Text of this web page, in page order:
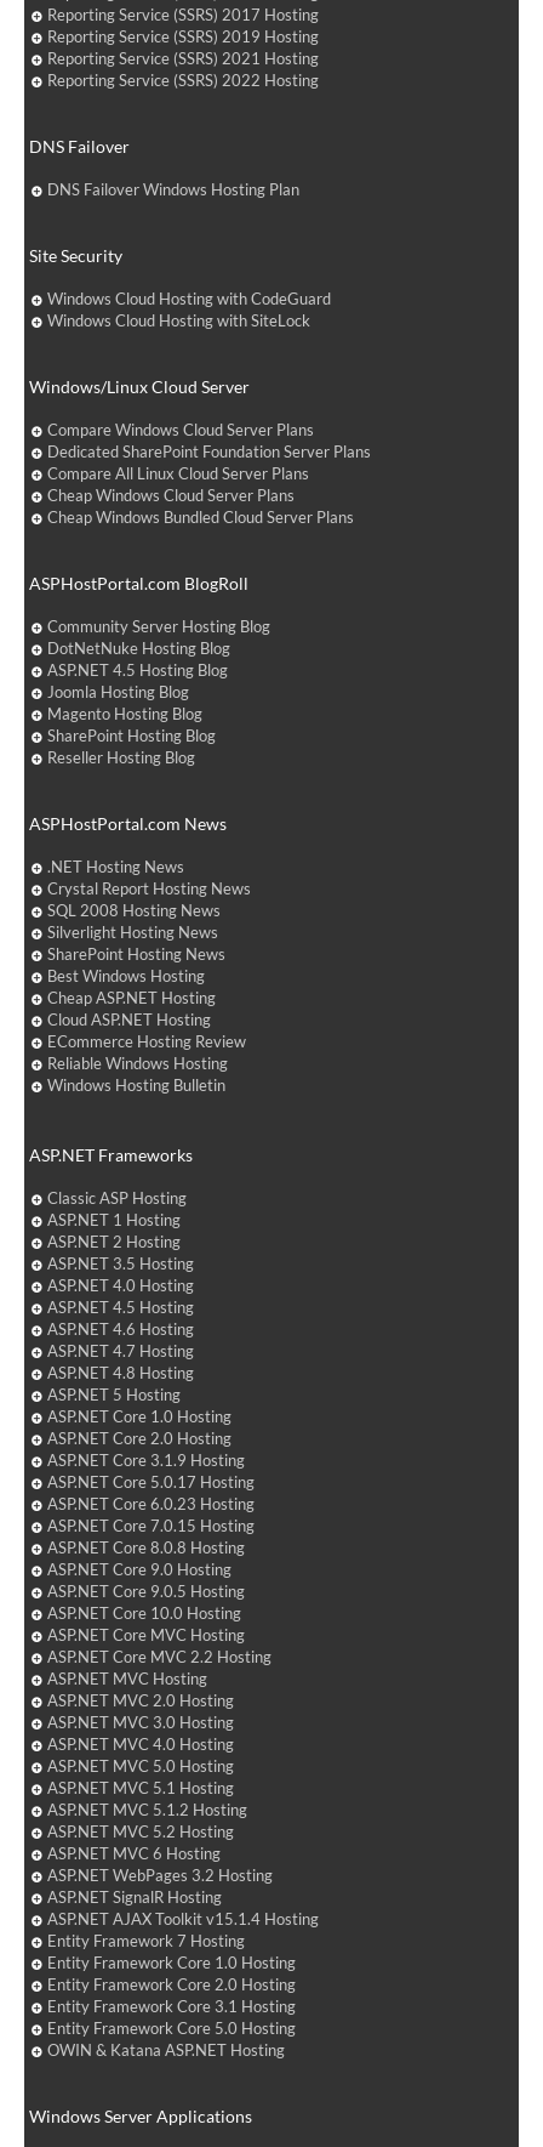
Reporting Service (SSRS) 2017 Hosting
Reporting Service (SSRS) 2019 Hosting
Reporting Service (SSRS) 2021 Hosting
Reporting Service (SSRS) 2022 Hosting
DNS Failover
DNS Failover Windows Hosting Plan
Site Security
Windows Cloud Hosting with CodeGuard
Windows Cloud Hosting with SiteLock
Windows/Linux Cloud Server
Compare Windows Cloud Server Plans
Dedicated SharePoint Foundation Server Plans
Compare All Linux Cloud Server Plans
Cheap Windows Cloud Server Plans
Cheap Windows Bundled Cloud Server Plans
ASPHostPortal.com BlogRoll
Community Server Hosting Blog
DotNetNuke Hosting Blog
ASP.NET 4.5 Hosting Blog
Joomla Hosting Blog
Magento Hosting Blog
SharePoint Hosting Blog
Reseller Hosting Blog
ASPHostPortal.com News
.NET Hosting News
Crystal Report Hosting News
SQL 2008 Hosting News
Silverlight Hosting News
SharePoint Hosting News
Best Windows Hosting
Cheap ASP.NET Hosting
Cloud ASP.NET Hosting
ECommerce Hosting Review
Reliable Windows Hosting
Windows Hosting Bulletin
ASP.NET Frameworks
Classic ASP Hosting
ASP.NET 1 Hosting
ASP.NET 2 Hosting
ASP.NET 3.5 Hosting
ASP.NET 4.0 Hosting
ASP.NET 4.5 Hosting
ASP.NET 4.6 Hosting
ASP.NET 4.7 Hosting
ASP.NET 4.8 Hosting
ASP.NET 5 Hosting
ASP.NET Core 1.0 Hosting
ASP.NET Core 2.0 Hosting
ASP.NET Core 3.1.9 Hosting
ASP.NET Core 5.0.17 Hosting
ASP.NET Core 6.0.23 Hosting
ASP.NET Core 7.0.15 Hosting
ASP.NET Core 8.0.8 Hosting
ASP.NET Core 9.0 Hosting
ASP.NET Core 9.0.5 Hosting
ASP.NET Core 10.0 Hosting
ASP.NET Core MVC Hosting
ASP.NET Core MVC 2.2 Hosting
ASP.NET MVC Hosting
ASP.NET MVC 2.0 Hosting
ASP.NET MVC 3.0 Hosting
ASP.NET MVC 4.0 Hosting
ASP.NET MVC 5.0 Hosting
ASP.NET MVC 5.1 Hosting
ASP.NET MVC 5.1.2 Hosting
ASP.NET MVC 5.2 Hosting
ASP.NET MVC 6 Hosting
ASP.NET WebPages 3.2 Hosting
ASP.NET SignalR Hosting
ASP.NET AJAX Toolkit v15.1.4 Hosting
Entity Framework 7 Hosting
Entity Framework Core 1.0 Hosting
Entity Framework Core 2.0 Hosting
Entity Framework Core 3.1 Hosting
Entity Framework Core 5.0 Hosting
OWIN & Katana ASP.NET Hosting
Windows Server Applications